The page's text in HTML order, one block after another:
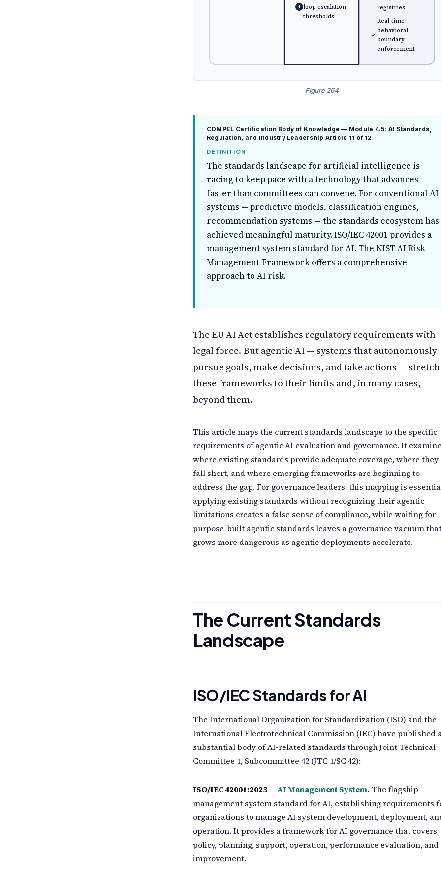
4 loop escalation
thresholds
registries
Real-time
behavioral
boundary
enforcement
Figure 264
COMPEL Certification Body of Knowledge — Module 4.5: AI Standards,
Regulation, and Industry Leadership Article 11 of 12
DEFINITION
The standards landscape for artificial intelligence is
racing to keep pace with a technology that advances
faster than committees can convene. For conventional AI
systems — predictive models, classification engines,
recommendation systems — the standards ecosystem has
achieved meaningful maturity. ISO/IEC 42001 provides a
management system standard for AI. The NIST AI Risk
Management Framework offers a comprehensive
approach to AI risk.
The EU AI Act establishes regulatory requirements with
legal force. But agentic AI — systems that autonomously
pursue goals, make decisions, and take actions —
these frameworks to their limits and, in many cases,
beyond them.
This article maps the current standards landscape to the specific
requirements of agentic AI evaluation and governance. It
where existing standards provide adequate coverage, where they
fall short, and where emerging frameworks are beginning to
address the gap. For governance leaders, this mapping is
applying existing standards without recognizing their agentic
limitations creates a false sense of compliance, while waiting for
purpose-built agentic standards leaves a governance vacuum that
grows more dangerous as agentic deployments accelerate.
The Current Standards
Landscape
ISO/IEC Standards for AI
The International Organization for Standardization (ISO) and the
International Electrotechnical Commission (IEC) have published
substantial body of AI-related standards through Joint Technical
Committee 1, Subcommittee 42 (JTC 1/SC 42):
ISO/IEC 42001:2023 — AI Management System. The flagship
management system standard for AI, establishing requirements
organizations to manage AI system development, deployment,
operation. It provides a framework for AI governance that covers
policy, planning, support, operation, performance evaluation, and
improvement.